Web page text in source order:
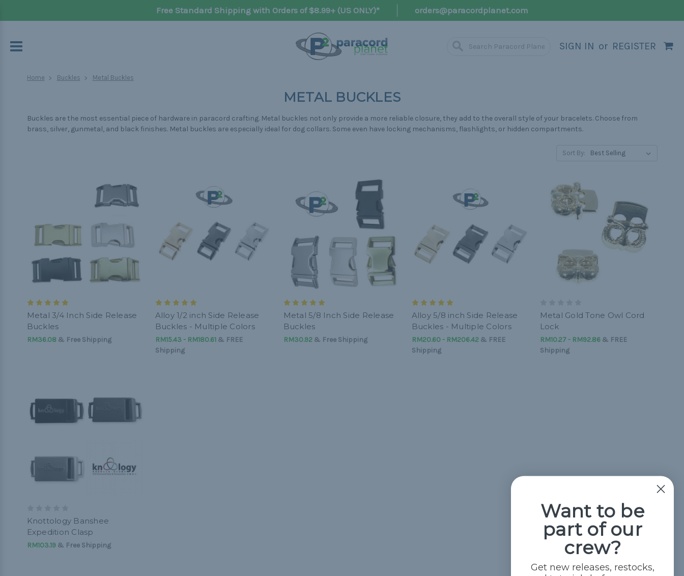
Free Standard Shipping with Orders of $8.99+ (US ONLY)* orders@paracordplanet.com
SIGN IN or REGISTER
Home Buckles Metal Buckles
METAL BUCKLES
Buckles are the most essential piece of hardware in paracord crafting. Metal buckles not only provide a more reliable closure, they add to the overall style of your bracelets. Choose from
brass, silver, gunmetal, and black finishes. Metal buckles are especially ideal for dog collars. Some even have locking mechanisms, flashlights, or hidden compartments.
Sort By:
Metal 3/4 Inch Side Release
Buckles
RM36.08& Free Shipping
Alloy 1/2 inch Side Release
Buckles - Multiple Colors
RM15.43 - RM180.61& FREE
Shipping
Metal 5/8 Inch Side Release
Buckles
RM30.92& Free Shipping
Alloy 5/8 inch Side Release
Buckles - Multiple Colors
RM20.60 - RM206.42& FREE
Shipping
Metal Gold Tone Owl Cord
Lock
RM10.27 - RM92.86& FREE
Shipping
Knottology Banshee
Expedition Clasp
RM103.19& Free Shipping
Want to be
part of our
crew?
Get new releases, restocks,